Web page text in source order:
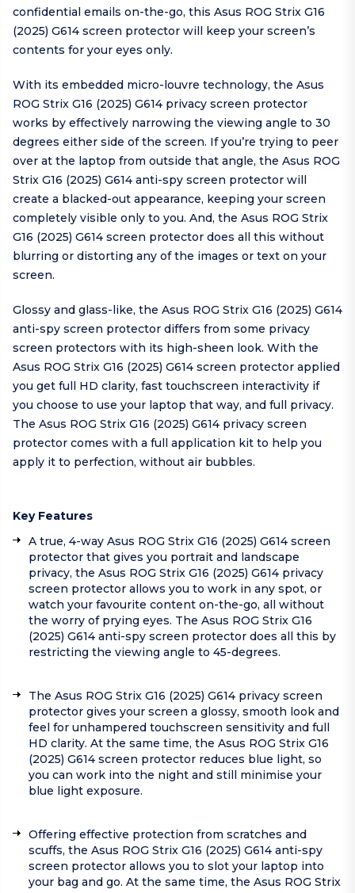
confidential emails on-the-go, this Asus ROG Strix G16
(2025) G614 screen protector will keep your screen’s
contents for your eyes only.
With its embedded micro-louvre technology, the Asus
ROG Strix G16 (2025) G614 privacy screen protector
works by effectively narrowing the viewing angle to 30
degrees either side of the screen. If you’re trying to peer
over at the laptop from outside that angle, the Asus ROG
Strix G16 (2025) G614 anti-spy screen protector will
create a blacked-out appearance, keeping your screen
completely visible only to you. And, the Asus ROG Strix
G16 (2025) G614 screen protector does all this without
blurring or distorting any of the images or text on your
screen.
Glossy and glass-like, the Asus ROG Strix G16 (2025) G614
anti-spy screen protector differs from some privacy
screen protectors with its high-sheen look. With the
Asus ROG Strix G16 (2025) G614 screen protector applied
you get full HD clarity, fast touchscreen interactivity if
you choose to use your laptop that way, and full privacy.
The Asus ROG Strix G16 (2025) G614 privacy screen
protector comes with a full application kit to help you
apply it to perfection, without air bubbles.
Key Features
A true, 4-way Asus ROG Strix G16 (2025) G614 screen
protector that gives you portrait and landscape
privacy, the Asus ROG Strix G16 (2025) G614 privacy
screen protector allows you to work in any spot, or
watch your favourite content on-the-go, all without
the worry of prying eyes. The Asus ROG Strix G16
(2025) G614 anti-spy screen protector does all this by
restricting the viewing angle to 45-degrees.
The Asus ROG Strix G16 (2025) G614 privacy screen
protector gives your screen a glossy, smooth look and
feel for unhampered touchscreen sensitivity and full
HD clarity. At the same time, the Asus ROG Strix G16
(2025) G614 screen protector reduces blue light, so
you can work into the night and still minimise your
blue light exposure.
Offering effective protection from scratches and
scuffs, the Asus ROG Strix G16 (2025) G614 anti-spy
screen protector allows you to slot your laptop into
your bag and go. At the same time, the Asus ROG Strix